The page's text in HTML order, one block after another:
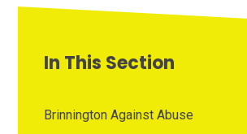
In This Section
Brinnington Against Abuse